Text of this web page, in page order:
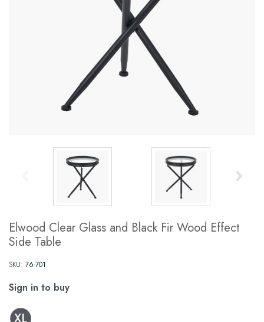
Elwood Clear Glass and Black Fir Wood Effect
Side Table
SKU: 76-701
Sign in to buy